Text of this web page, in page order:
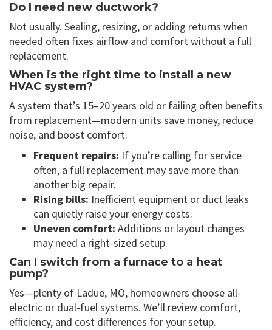
Do I need new ductwork?
Not usually. Sealing, resizing, or adding returns when
needed often fixes airflow and comfort without a full
replacement.
When is the right time to install a new
HVAC system?
A system that’s 15–20 years old or failing often benefits
from replacement—modern units save money, reduce
noise, and boost comfort.
Frequent repairs: If you’re calling for service
often, a full replacement may save more than
another big repair.
Rising bills: Inefficient equipment or duct leaks
can quietly raise your energy costs.
Uneven comfort: Additions or layout changes
may need a right-sized setup.
Can I switch from a furnace to a heat
pump?
Yes—plenty of Ladue, MO, homeowners choose all-
electric or dual-fuel systems. We’ll review comfort,
efficiency, and cost differences for your setup.